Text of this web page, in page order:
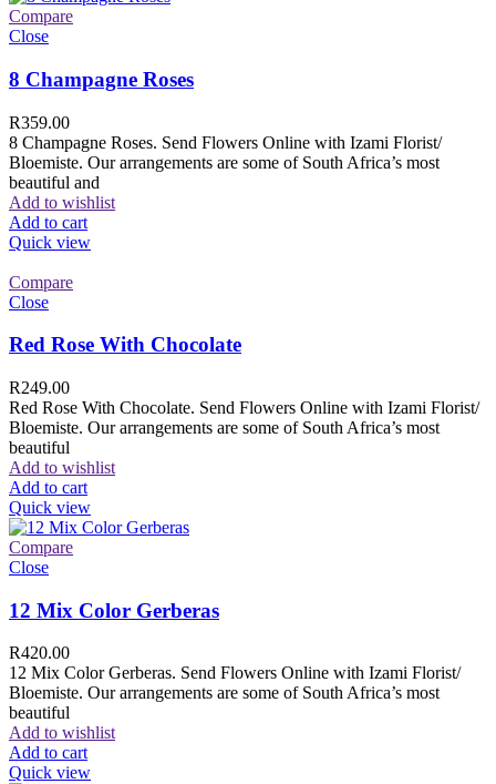
Compare
Close
8 Champagne Roses
R359.00
8 Champagne Roses. Send Flowers Online with Izami Florist/
Bloemiste. Our arrangements are some of South Africa’s most
beautiful and
Add to wishlist
Add to cart
Quick view
Compare
Close
Red Rose With Chocolate
R249.00
Red Rose With Chocolate. Send Flowers Online with Izami Florist/
Bloemiste. Our arrangements are some of South Africa’s most
beautiful
Add to wishlist
Add to cart
Quick view
Compare
Close
12 Mix Color Gerberas
R420.00
12 Mix Color Gerberas. Send Flowers Online with Izami Florist/
Bloemiste. Our arrangements are some of South Africa’s most
beautiful
Add to wishlist
Add to cart
Quick view